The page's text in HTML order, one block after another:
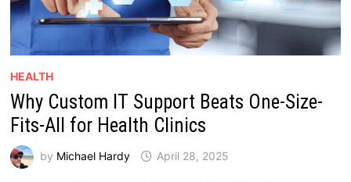
HEALTH
Why Custom IT Support Beats One-Size-
Fits-All for Health Clinics
by Michael Hardy April 28, 2025